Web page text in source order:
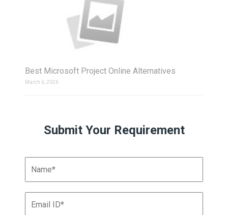
Best Microsoft Project Online Alternatives
March 6, 2026
Submit Your Requirement